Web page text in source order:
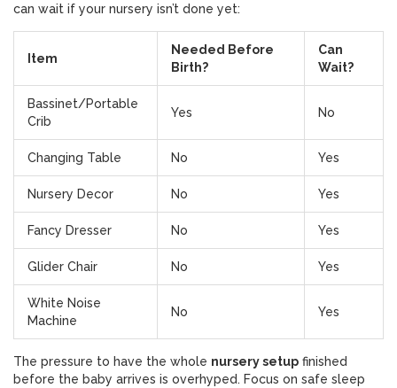
can wait if your nursery isn’t done yet:
Item
Needed Before
Birth?
Can
Wait?
Bassinet/Portable
Crib
Yes No
Changing Table No Yes
Nursery Decor No Yes
Fancy Dresser No Yes
Glider Chair No Yes
White Noise
Machine
No Yes
The pressure to have the whole nursery setup finished
before the baby arrives is overhyped. Focus on safe sleep